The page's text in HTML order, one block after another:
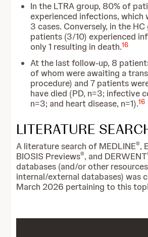
In the LTRA group, 80% of
experienced infections, which
3 cases. Conversely, in the
patients (3/10) experienced
only 1 resulting in death.16
At the last follow-up, 8
of whom were awaiting a
procedure) and 7 patients
have died (PD, n=3; infective
n=3; and heart disease, n=1).16
LITERATURE
A literature search of MEDLINE®,
BIOSIS Previews®, and DERWENT
databases (and/or other
internal/external databases) was
March 2026 pertaining to this